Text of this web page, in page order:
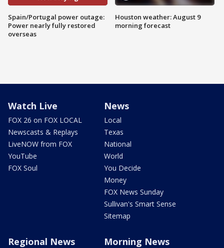
Spain/Portugal power outage:
Power nearly fully restored
overseas
Houston weather: August 9
morning forecast
Watch Live
FOX 26 on FOX LOCAL
Newscasts & Replays
LiveNOW from FOX
YouTube
FOX Soul
News
Local
Texas
National
World
You Decide
Money
FOX News Sunday
Sullivan's Smart Sense
Sitemap
Regional News Morning News